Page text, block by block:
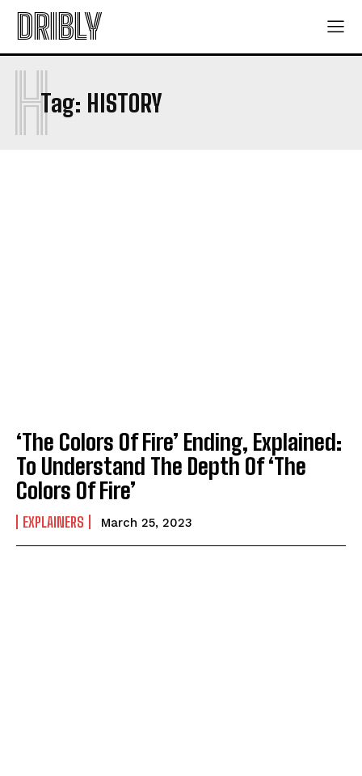
DRIBLY
Tag: HISTORY
H
‘The Colors Of Fire’ Ending, Explained:
To Understand The Depth Of ‘The
Colors Of Fire’
EXPLAINERS March 25, 2023